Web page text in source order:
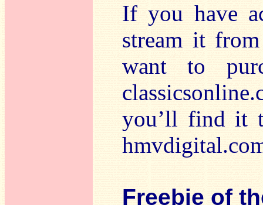
If you have
stream it
want to
you’ll find it
Freebie of